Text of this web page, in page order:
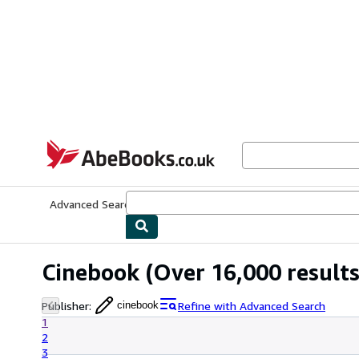
AbeBooks.co.uk
Advanced Search
Cinebook (Over 16,000
Publisher: cinebook
Refine with Advanced Search
1
2
3